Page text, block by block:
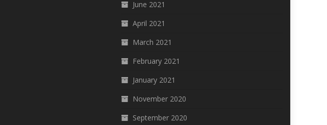
June 2021
April 2021
March 2021
February 2021
January 2021
November 2020
September 2020